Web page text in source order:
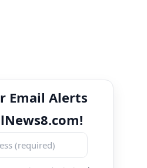
Email Alerts